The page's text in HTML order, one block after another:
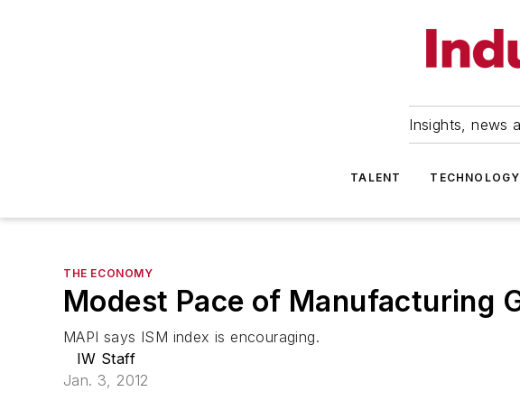
Insights, news
TALENT TECHNOLOGY
THE ECONOMY
Modest Pace of Manufacturing
MAPI says ISM index is encouraging.
IW Staff
Jan. 3, 2012